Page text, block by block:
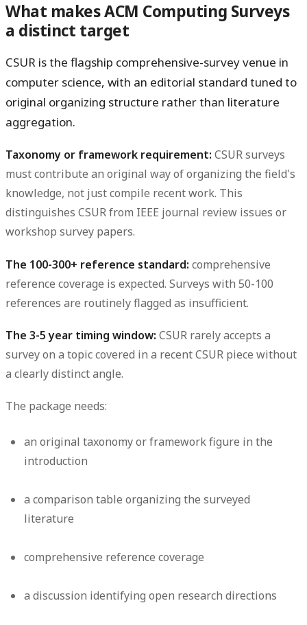
What makes ACM Computing Surveys
a distinct target
CSUR is the flagship comprehensive-survey venue in
computer science, with an editorial standard tuned to
original organizing structure rather than literature
aggregation.
Taxonomy or framework requirement: CSUR surveys
must contribute an original way of organizing the field's
knowledge, not just compile recent work. This
distinguishes CSUR from IEEE journal review issues or
workshop survey papers.
The 100-300+ reference standard: comprehensive
reference coverage is expected. Surveys with 50-100
references are routinely flagged as insufficient.
The 3-5 year timing window: CSUR rarely accepts a
survey on a topic covered in a recent CSUR piece without
a clearly distinct angle.
The package needs:
an original taxonomy or framework figure in the
introduction
a comparison table organizing the surveyed
literature
comprehensive reference coverage
a discussion identifying open research directions